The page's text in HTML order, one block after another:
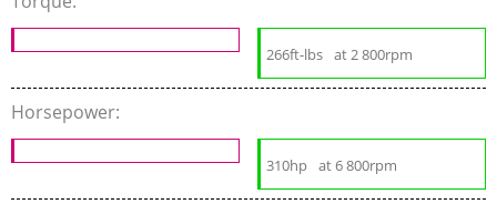
266ft-lbs at 2 800rpm
Horsepower:
310hp at 6 800rpm